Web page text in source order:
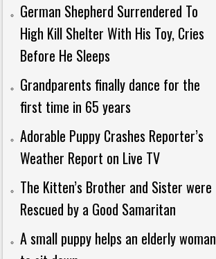
German Shepherd Surrendered To
High Kill Shelter With His Toy, Cries
Before He Sleeps
Grandparents finally dance for the
first time in 65 years
Adorable Puppy Crashes Reporter’s
Weather Report on Live TV
The Kitten’s Brother and Sister were
Rescued by a Good Samaritan
A small puppy helps an elderly woman